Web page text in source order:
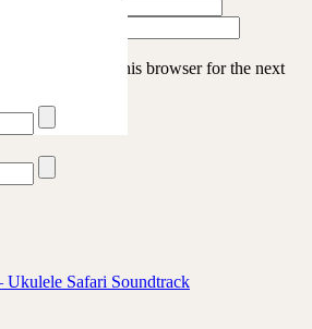
and website in this browser for the next
Ukulele Safari Soundtrack